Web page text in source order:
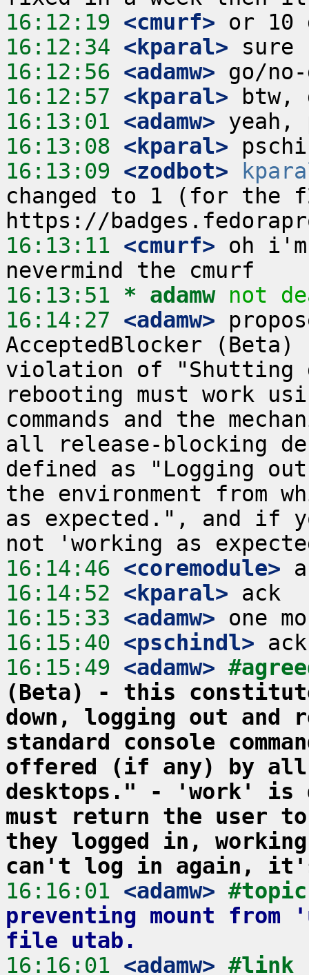
16:12:19 <cmurf>
16:12:34 <kparal>
16:12:56 <adamw>
16:12:57 <kparal>
16:13:01 <adamw>
16:13:08 <kparal>
16:13:09 <zodbot>
changed to 1 (for the
16:13:11 <cmurf> oh
16:13:51 * adamw
not
16:14:27 <adamw>
AcceptedBlocker
violation of "Shutting
rebooting must work
commands and the
all release-blocking
defined as "Logging
the environment from
as expected.", and if
16:14:46 <coremodule>
16:14:52 <kparal>
16:15:33 <adamw>
16:15:40 <pschindl>
16:15:49 <adamw>
(Beta) - this
down, logging out and
standard console
offered (if any) by all
desktops." - 'work' is
must return the user to
they logged in,
can't log in again,
16:16:01 <adamw>
preventing mount from
file utab.
16:16:01 <adamw>